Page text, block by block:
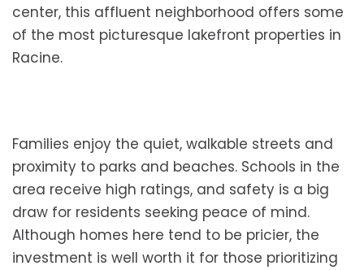
center, this affluent neighborhood offers some
of the most picturesque lakefront properties in
Racine.
Families enjoy the quiet, walkable streets and
proximity to parks and beaches. Schools in the
area receive high ratings, and safety is a big
draw for residents seeking peace of mind.
Although homes here tend to be pricier, the
investment is well worth it for those prioritizing